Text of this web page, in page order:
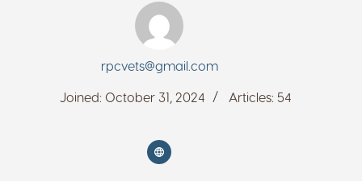
rpcvets@gmail.com
Joined: October 31, 2024 Articles: 54